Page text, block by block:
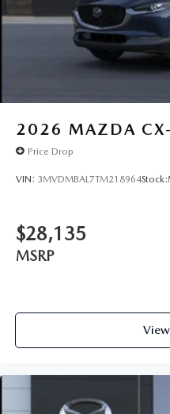
2026 MAZDA
Price Drop
VIN: 3MVDMBAL7TM218964Stock:
$28,135
MSRP